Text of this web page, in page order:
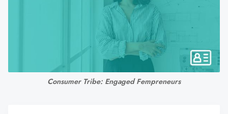
search
Touch
users
can
Consumer Tribe: Engaged Fempreneurs